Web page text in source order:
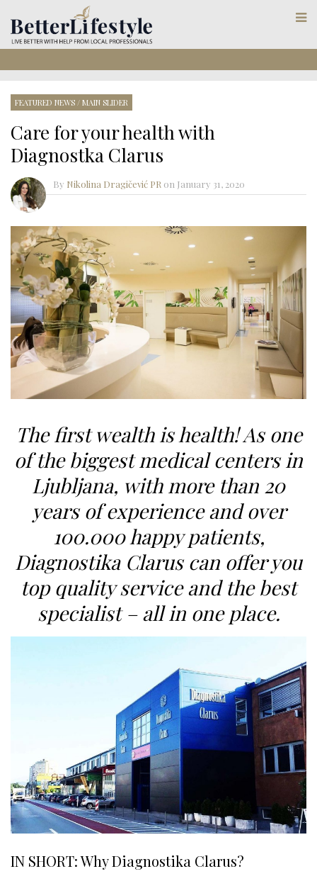
FEATURED NEWS / MAIN SLIDER
Care for your health with
Diagnostka Clarus
By Nikolina Dragičević PR on January 31, 2020
The first wealth is health! As one
of the biggest medical centers in
Ljubljana, with more than 20
years of experience and over
100.000 happy patients,
Diagnostika Clarus can offer you
top quality service and the best
specialist – all in one place.
IN SHORT: Why Diagnostika Clarus?